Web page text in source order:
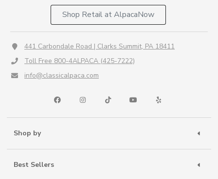
Shop Retail at AlpacaNow
441 Carbondale Road | Clarks Summit, PA 18411
Toll Free 800-4ALPACA (425-7222)
info@classicalpaca.com
Shop by
Best Sellers